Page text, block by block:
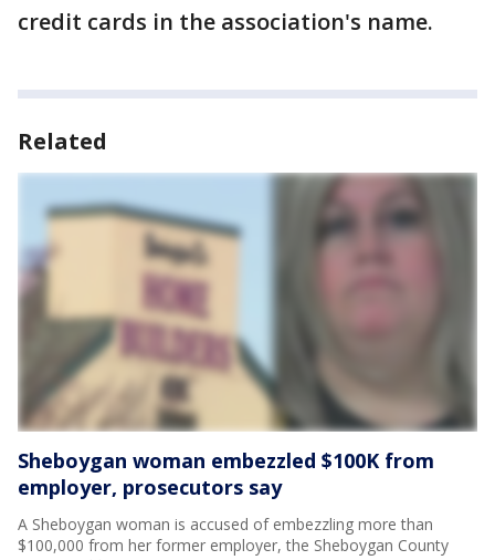
credit cards in the association's name.
Related
Sheboygan woman embezzled $100K from
employer, prosecutors say
A Sheboygan woman is accused of embezzling more than
$100,000 from her former employer, the Sheboygan County